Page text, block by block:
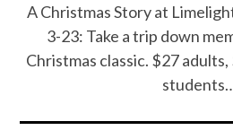
A Christmas Story at
3-23: Take a trip down
Christmas classic. $27